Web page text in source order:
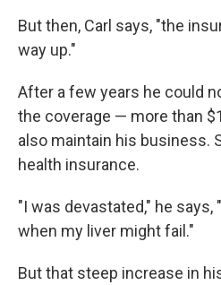
But then, Carl says, "the
way up."
After a few years he could
the coverage — more than
also maintain his business.
health insurance.
"I was devastated," he
when my liver might fail."
But that steep increase in